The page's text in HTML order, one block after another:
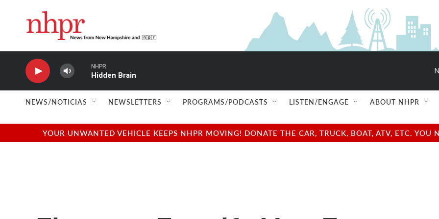
NEWS/NOTICIAS NEWSLETTERS PROGRAMS/PODCASTS LISTEN/ENGAGE ABOUT NHPR
YOUR UNWANTED VEHICLE KEEPS NHPR MOVING! DONATE THE CAR, TRUCK, BOAT, ATV, ETC.